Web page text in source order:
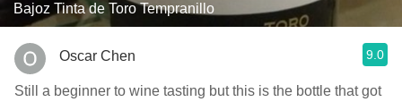
Bajoz Tinta de Toro Tempranillo
Oscar Chen 9.0
Still a beginner to wine tasting but this is the bottle that got